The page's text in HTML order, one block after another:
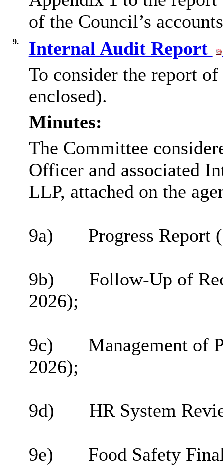
of the Council’s
9. Internal Audit Report
To consider the report
enclosed).
Minutes:
The Committee
Officer and associated
LLP, attached on the
9a) Progress Report
9b)
Follow-Up of
2026);
9c)
Management of
2026);
9d) HR System
9e) Food Safety